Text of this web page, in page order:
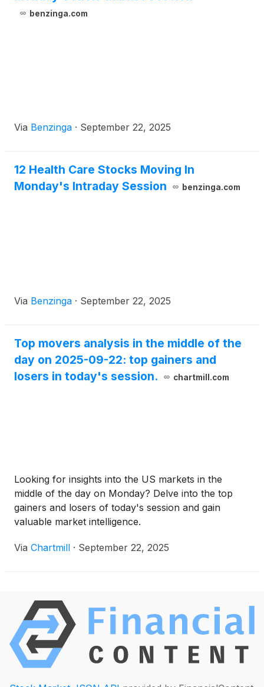
benzinga.com
Via Benzinga · September 22, 2025
12 Health Care Stocks Moving In
Monday's Intraday Session
benzinga.com
Via Benzinga · September 22, 2025
Top movers analysis in the middle of the
day on 2025-09-22: top gainers and
losers in today's session.
chartmill.com
Looking for insights into the US markets in the
middle of the day on Monday? Delve into the top
gainers and losers of today's session and gain
valuable market intelligence.
Via Chartmill · September 22, 2025